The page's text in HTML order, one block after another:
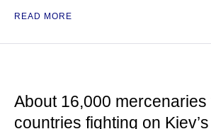
READ MORE
About 16,000 mercenaries
countries fighting on